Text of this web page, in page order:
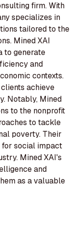
firm. With
specializes in
tailored to the
Mined XAI
to generate
and
contexts.
achieve
Notably, Mined
to the nonprofit
to tackle
poverty. Their
for social impact
Mined XAI's
and
as a valuable